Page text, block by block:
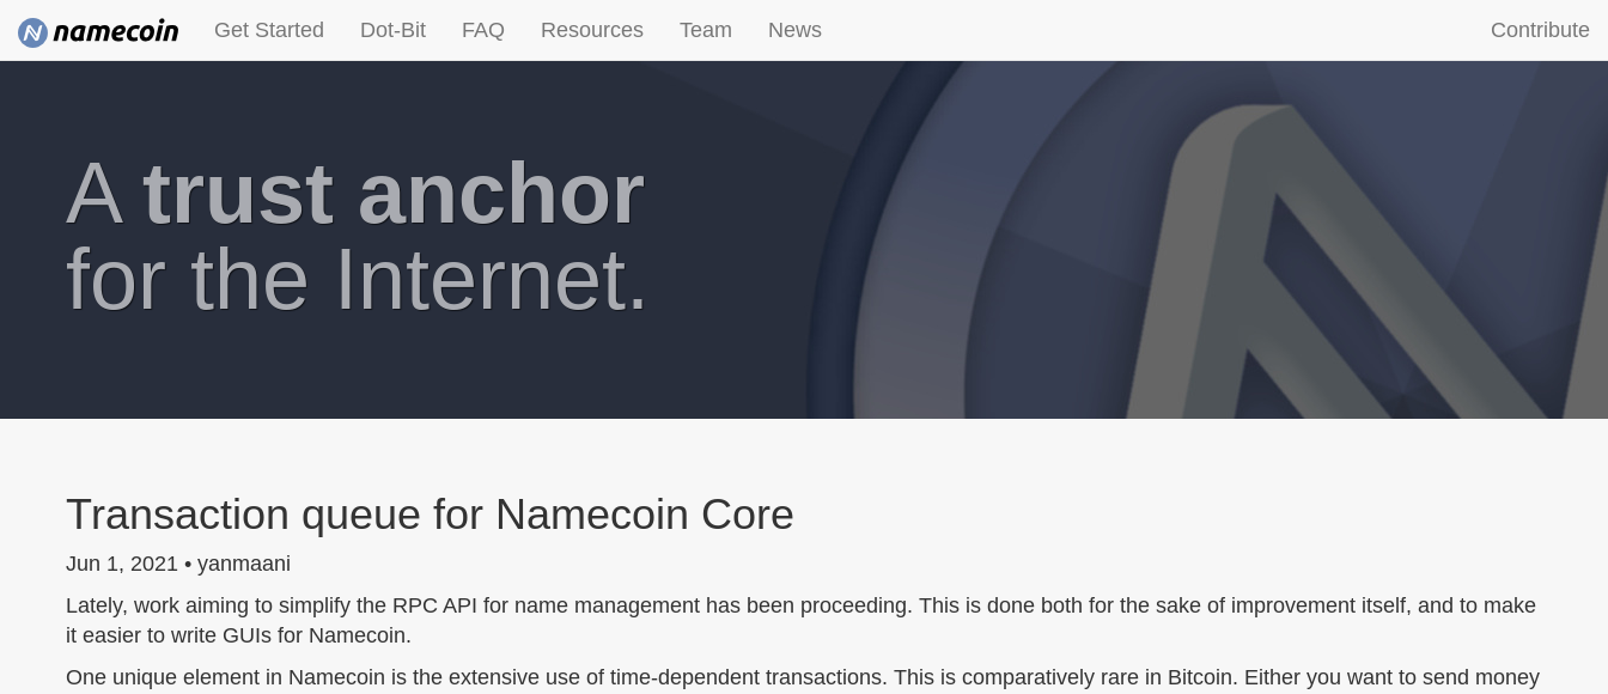
Get Started Dot-Bit FAQ Resources Team News Contribute
A trust anchor
for the Internet.
Transaction queue for Namecoin Core
Jun 1, 2021 • yanmaani
Lately, work aiming to simplify the RPC API for name management has been proceeding. This is done both for the sake of improvement itself, and to make
it easier to write GUIs for Namecoin.
One unique element in Namecoin is the extensive use of time-dependent transactions. This is comparatively rare in Bitcoin. Either you want to send money